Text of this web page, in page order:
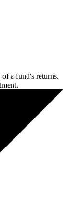
a fund's returns.